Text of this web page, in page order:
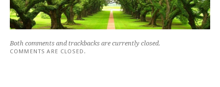
Both comments and trackbacks are currently closed.
COMMENTS ARE CLOSED.